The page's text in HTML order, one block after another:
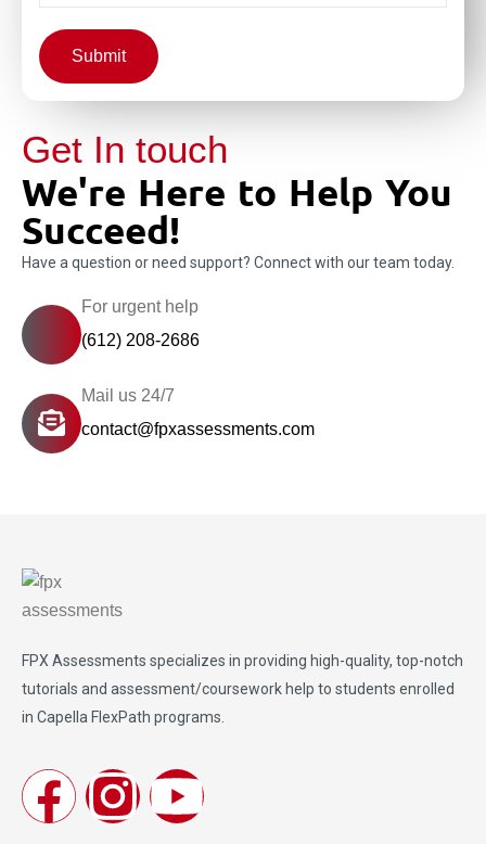
Submit
Get In touch
We're Here to Help You
Succeed!
Have a question or need support? Connect with our team today.
For urgent help
(612) 208-2686
Mail us 24/7
contact@fpxassessments.com
FPX Assessments specializes in providing high-quality, top-notch
tutorials and assessment/coursework help to students enrolled
in Capella FlexPath programs.